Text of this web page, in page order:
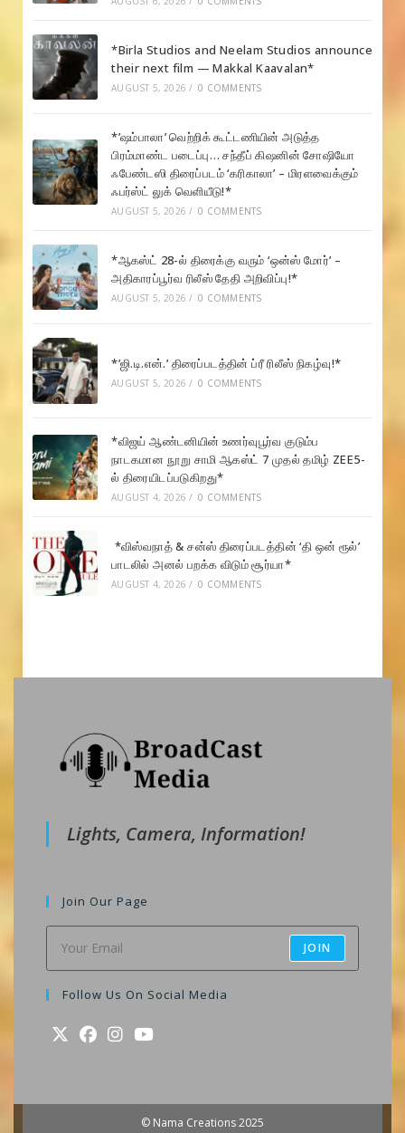
*Birla Studios and Neelam Studios announce
their next film — Makkal Kaavalan*
AUGUST 5, 2026 / 0 COMMENTS
*’ஷம்பாலா’ வெற்றிக் கூட்டணியின் அடுத்த
பிரம்மாண்ட படைப்பு… சந்தீப் கிஷனின் சோஷியோ
ஃபேண்டஸி திரைப்படம் ‘கரிகாலா’ – மிரளவைக்கும்
ஃபர்ஸ்ட் லுக் வெளியீடு!*
AUGUST 5, 2026 / 0 COMMENTS
*ஆகஸ்ட் 28-ல் திரைக்கு வரும் ‘ஒன்ஸ் மோர்’ –
அதிகாரப்பூர்வ ரிலீஸ் தேதி அறிவிப்பு!*
AUGUST 5, 2026 / 0 COMMENTS
*’ஜி.டி.என்.’ திரைப்படத்தின் ப்ரீ ரிலீஸ் நிகழ்வு!*
AUGUST 5, 2026 / 0 COMMENTS
*விஜய் ஆண்டனியின் உணர்வுபூர்வ குடும்ப
நாடகமான நூறு சாமி ஆகஸ்ட் 7 முதல் தமிழ் ZEE5-
ல் திரையிடப்படுகிறது*
AUGUST 4, 2026 / 0 COMMENTS
*விஸ்வநாத் & சன்ஸ் திரைப்படத்தின் ‘தி ஒன் ரூல்’
பாடலில் அனல் பறக்க விடும் சூர்யா*
AUGUST 4, 2026 / 0 COMMENTS
Lights, Camera, Information!
Join Our Page
JOIN
Follow Us On Social Media
a
a
a
a
new
© Nama Creations 2025